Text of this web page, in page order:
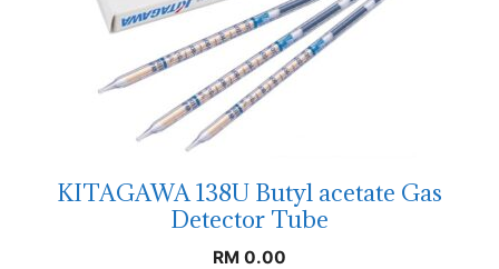
KITAGAWA 138U Butyl acetate Gas
Detector Tube
RM 0.00